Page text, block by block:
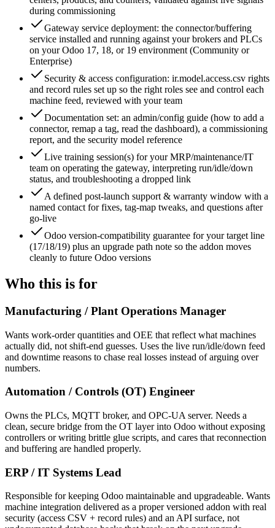
during commissioning
Gateway service deployment: the connector/buffering
service installed and running against your brokers and PLCs
on your Odoo 17, 18, or 19 environment (Community or
Enterprise)
Security & access configuration: ir.model.access.csv rights
and record rules set up so the right roles see and control each
machine feed, reviewed with your team
Documentation set: an admin/config guide (how to add a
connector, remap a tag, read the dashboard), a commissioning
report, and the security model reference
Live training session(s) for your MRP/maintenance/IT
team on operating the gateway, interpreting run/idle/down
status, and troubleshooting a dropped link
A defined post-launch support & warranty window with a
named contact for fixes, tag-map tweaks, and questions after
go-live
Odoo version-compatibility guarantee for your target line
(17/18/19) plus an upgrade path note so the addon moves
cleanly to future Odoo versions
Who this is for
Manufacturing / Plant Operations Manager
Wants work-order quantities and OEE that reflect what machines
actually did, not shift-end guesses. Uses the live run/idle/down feed
and downtime reasons to chase real losses instead of arguing over
numbers.
Automation / Controls (OT) Engineer
Owns the PLCs, MQTT broker, and OPC-UA server. Needs a
clean, secure bridge from the OT layer into Odoo without exposing
controllers or writing brittle glue scripts, and cares that reconnection
and buffering are handled properly.
ERP / IT Systems Lead
Responsible for keeping Odoo maintainable and upgradeable. Wants
machine integration delivered as a proper versioned addon with real
security (access CSV + record rules) and an API surface, not